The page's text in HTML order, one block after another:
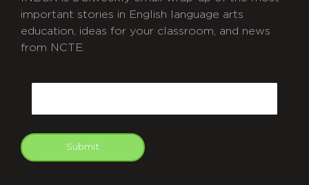
important stories in English language arts
education, ideas for your classroom, and news
from NCTE.
Submit